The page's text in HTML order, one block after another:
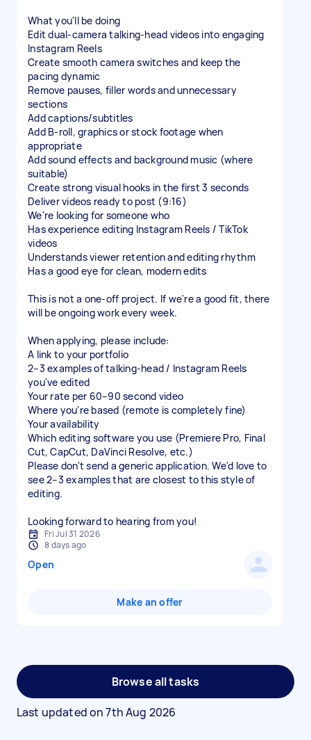
What you'll be doing
Edit dual-camera talking-head videos into engaging
Instagram Reels
Create smooth camera switches and keep the
pacing dynamic
Remove pauses, filler words and unnecessary
sections
Add captions/subtitles
Add B-roll, graphics or stock footage when
appropriate
Add sound effects and background music (where
suitable)
Create strong visual hooks in the first 3 seconds
Deliver videos ready to post (9:16)
We're looking for someone who
Has experience editing Instagram Reels / TikTok
videos
Understands viewer retention and editing rhythm
Has a good eye for clean, modern edits
This is not a one-off project. If we're a good fit, there
will be ongoing work every week.
When applying, please include:
A link to your portfolio
2–3 examples of talking-head / Instagram Reels
you've edited
Your rate per 60–90 second video
Where you're based (remote is completely fine)
Your availability
Which editing software you use (Premiere Pro, Final
Cut, CapCut, DaVinci Resolve, etc.)
Please don't send a generic application. We'd love to
see 2–3 examples that are closest to this style of
editing.
Looking forward to hearing from you!
Fri Jul 31 2026
8 days ago
Open
Make an offer
Browse all tasks
Last updated on7th Aug 2026